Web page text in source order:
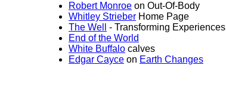
Robert Monroe on Out-Of-Body
Whitley Strieber Home Page
The Well
- Transforming Experiences
End of the World
White Buffalo calves
Edgar Cayce on Earth Changes